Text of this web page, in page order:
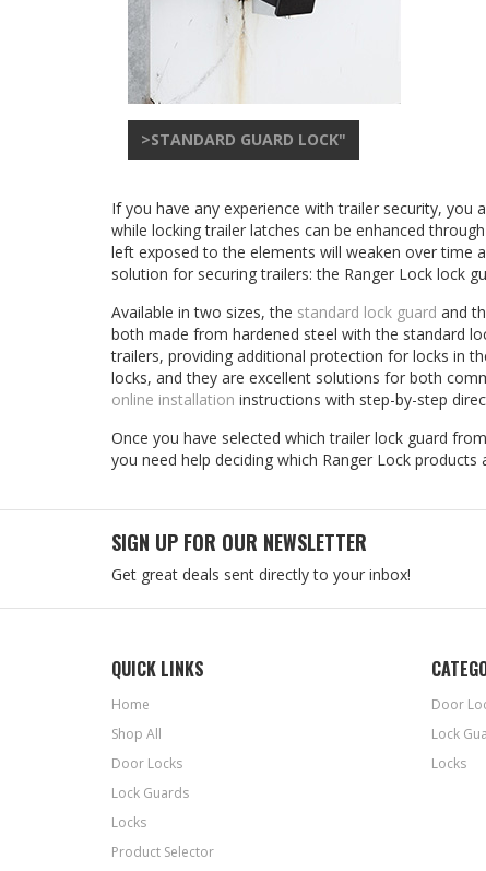
>STANDARD GUARD LOCK"
If you have any experience with trailer security,
while locking trailer latches can be enhanced
left exposed to the elements will weaken over time
solution for securing trailers: the Ranger Lock lock
Available in two sizes, the standard lock guard and
both made from hardened steel with the standard
trailers, providing additional protection for locks in
locks, and they are excellent solutions for both
online installation instructions with step-by-step
Once you have selected which trailer lock guard
you need help deciding which Ranger Lock
SIGN UP FOR OUR NEWSLETTER
Get great deals sent directly to your inbox!
QUICK LINKS
Home
Shop All
Door Locks
Lock Guards
Locks
Product Selector
Door
Lock
Locks